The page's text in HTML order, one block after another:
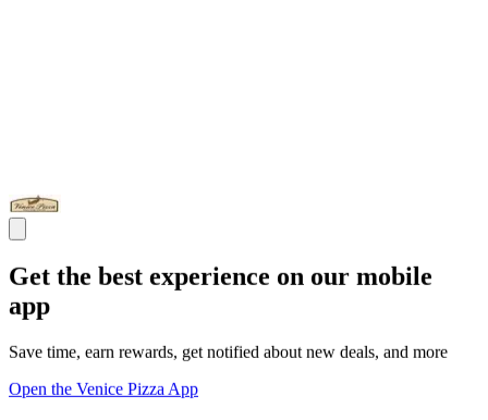
Get the best experience on our mobile
app
Save time, earn rewards, get notified about new deals, and more
Open the Venice Pizza App